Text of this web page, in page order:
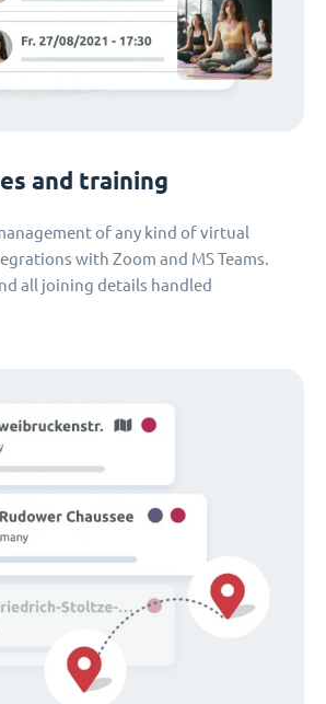
and training
of any kind of virtual
with Zoom and MS Teams.
all joining details handled